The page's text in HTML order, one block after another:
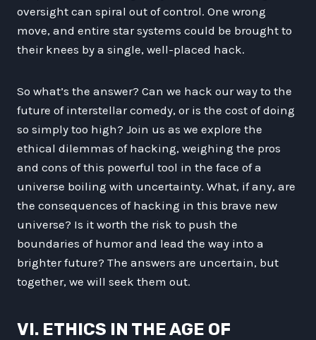
oversight can spiral out of control. One wrong
move, and entire star systems could be brought to
their knees by a single, well-placed hack.
So what’s the answer? Can we hack our way to the
future of interstellar comedy, or is the cost of doing
so simply too high? Join us as we explore the
ethical dilemmas of hacking, weighing the pros
and cons of this powerful tool in the face of a
universe boiling with uncertainty. What, if any, are
the consequences of hacking in this brave new
universe? Is it worth the risk to push the
boundaries of humor and lead the way into a
brighter future? The answers are uncertain, but
together, we will seek them out.
VI. ETHICS IN THE AGE OF